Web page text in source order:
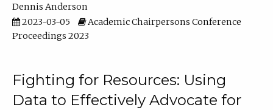
Dennis Anderson
2023-03-05
Academic Chairpersons Conference
Proceedings 2023
Fighting for Resources: Using
Data to Effectively Advocate for